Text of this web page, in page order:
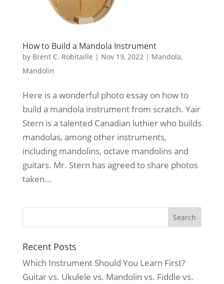
How to Build a Mandola Instrument
by Brent C. Robitaille | Nov 19, 2022| Mandola,
Mandolin
Here is a wonderful photo essay on how to
build a mandola instrument from scratch. Yair
Stern is a talented Canadian luthier who builds
mandolas, among other instruments,
including mandolins, octave mandolins and
guitars. Mr. Stern has agreed to share photos
taken...
Recent Posts
Which Instrument Should You Learn First?
Guitar vs. Ukulele vs. Mandolin vs. Fiddle vs.